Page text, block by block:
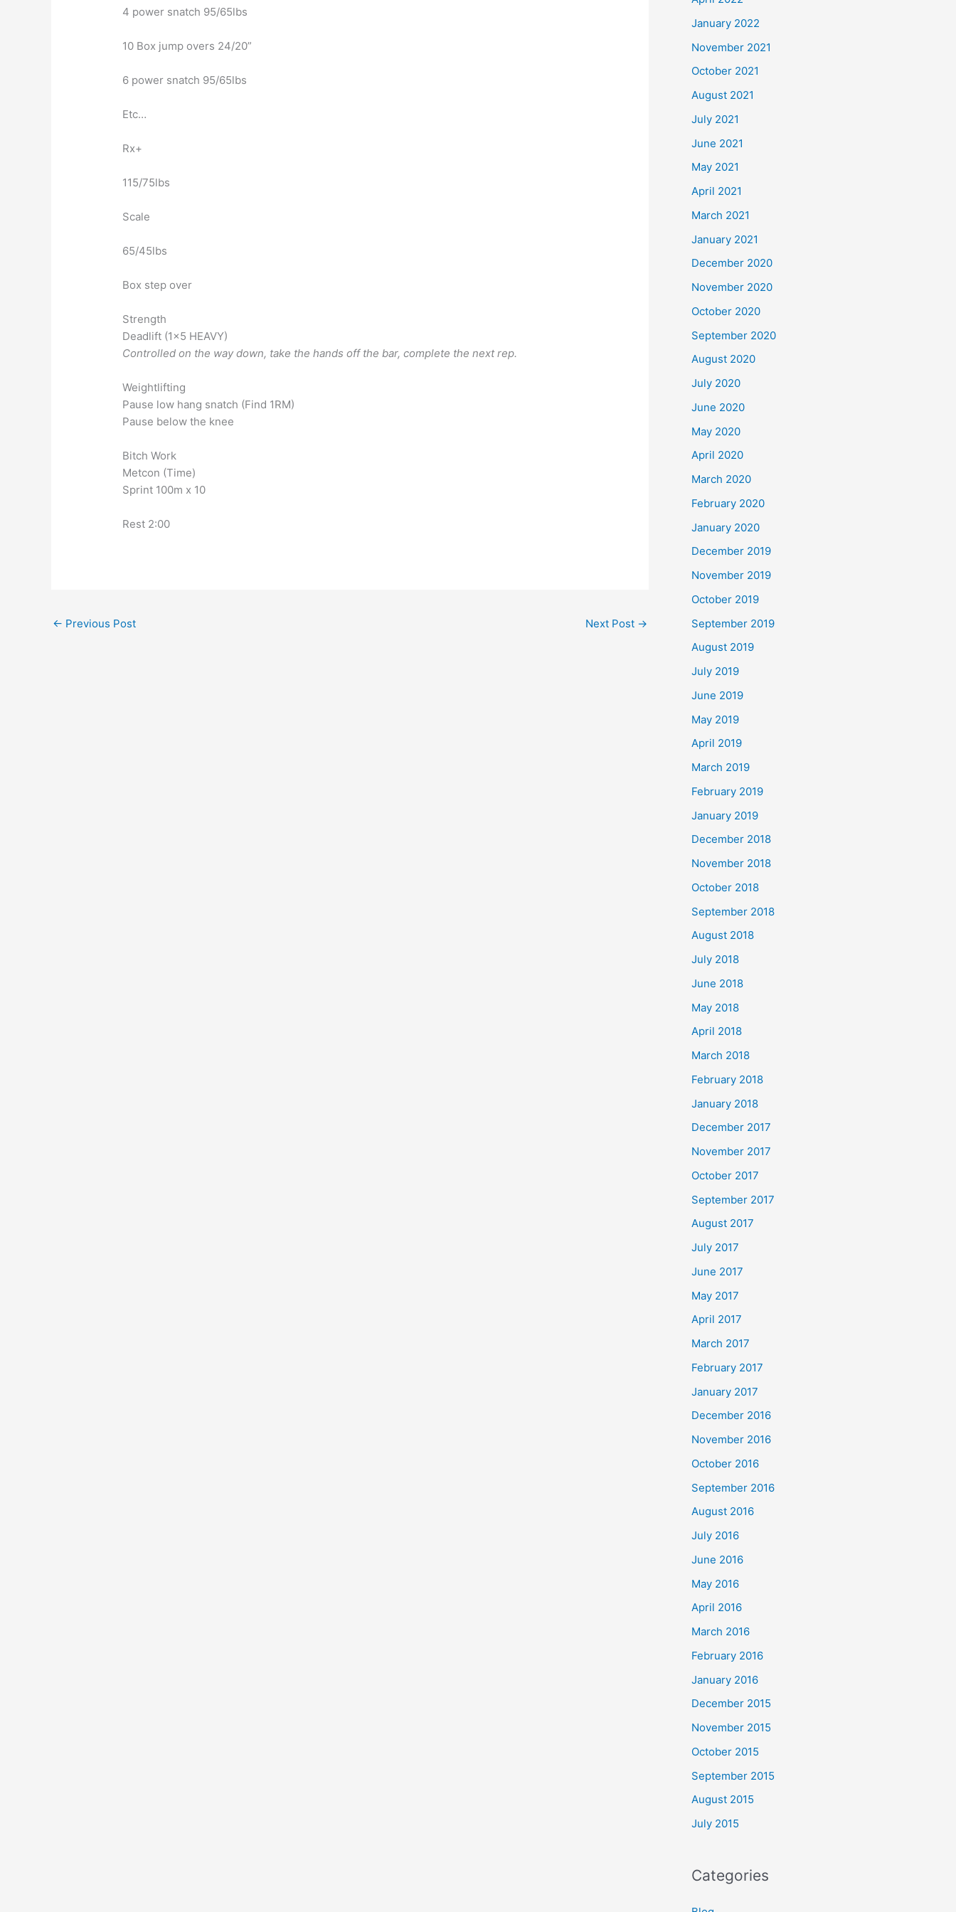
4 power snatch 95/65lbs
10 Box jump overs 24/20”
6 power snatch 95/65lbs
Etc…
Rx+
115/75lbs
Scale
65/45lbs
Box step over
Strength
Deadlift (1×5 HEAVY)
Controlled on the way down, take the hands off the bar, complete the next rep.
Weightlifting
Pause low hang snatch (Find 1RM)
Pause below the knee
Bitch Work
Metcon (Time)
Sprint 100m x 10
Rest 2:00
← Previous Post Next Post →
January 2022
November 2021
October 2021
August 2021
July 2021
June 2021
May 2021
April 2021
March 2021
January 2021
December 2020
November 2020
October 2020
September 2020
August 2020
July 2020
June 2020
May 2020
April 2020
March 2020
February 2020
January 2020
December 2019
November 2019
October 2019
September 2019
August 2019
July 2019
June 2019
May 2019
April 2019
March 2019
February 2019
January 2019
December 2018
November 2018
October 2018
September 2018
August 2018
July 2018
June 2018
May 2018
April 2018
March 2018
February 2018
January 2018
December 2017
November 2017
October 2017
September 2017
August 2017
July 2017
June 2017
May 2017
April 2017
March 2017
February 2017
January 2017
December 2016
November 2016
October 2016
September 2016
August 2016
July 2016
June 2016
May 2016
April 2016
March 2016
February 2016
January 2016
December 2015
November 2015
October 2015
September 2015
August 2015
July 2015
Categories